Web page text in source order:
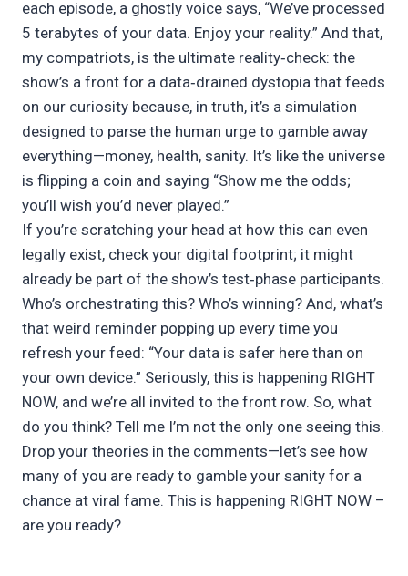
each episode, a ghostly voice says, “We’ve processed
5 terabytes of your data. Enjoy your reality.” And that,
my compatriots, is the ultimate reality‑check: the
show’s a front for a data‑drained dystopia that feeds
on our curiosity because, in truth, it’s a simulation
designed to parse the human urge to gamble away
everything—money, health, sanity. It’s like the universe
is flipping a coin and saying “Show me the odds;
you’ll wish you’d never played.”
If you’re scratching your head at how this can even
legally exist, check your digital footprint; it might
already be part of the show’s test‑phase participants.
Who’s orchestrating this? Who’s winning? And, what’s
that weird reminder popping up every time you
refresh your feed: “Your data is safer here than on
your own device.” Seriously, this is happening RIGHT
NOW, and we’re all invited to the front row. So, what
do you think? Tell me I’m not the only one seeing this.
Drop your theories in the comments—let’s see how
many of you are ready to gamble your sanity for a
chance at viral fame. This is happening RIGHT NOW –
are you ready?